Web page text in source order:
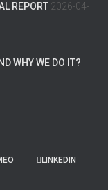
REPORT 2026-04-
WHY WE DO IT?
LINKEDIN